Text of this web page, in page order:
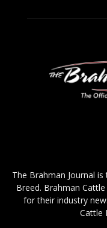
The Brahman Journal
Breed. Brahman
for their industry
Cattle